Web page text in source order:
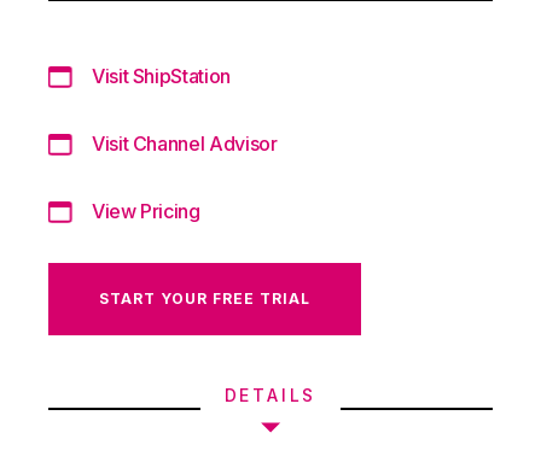
Visit ShipStation
Visit Channel Advisor
View Pricing
START YOUR FREE TRIAL
DETAILS